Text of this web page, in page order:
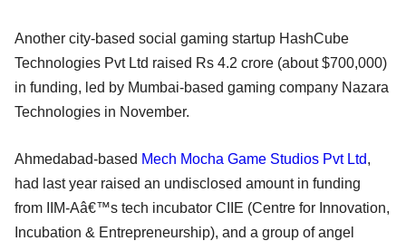
Another city-based social gaming startup HashCube
Technologies Pvt Ltd raised Rs 4.2 crore (about $700,000)
in funding, led by Mumbai-based gaming company Nazara
Technologies in November.
Ahmedabad-based Mech Mocha Game Studios Pvt Ltd,
had last year raised an undisclosed amount in funding
from IIM-Aâ€™s tech incubator CIIE (Centre for Innovation,
Incubation & Entrepreneurship), and a group of angel